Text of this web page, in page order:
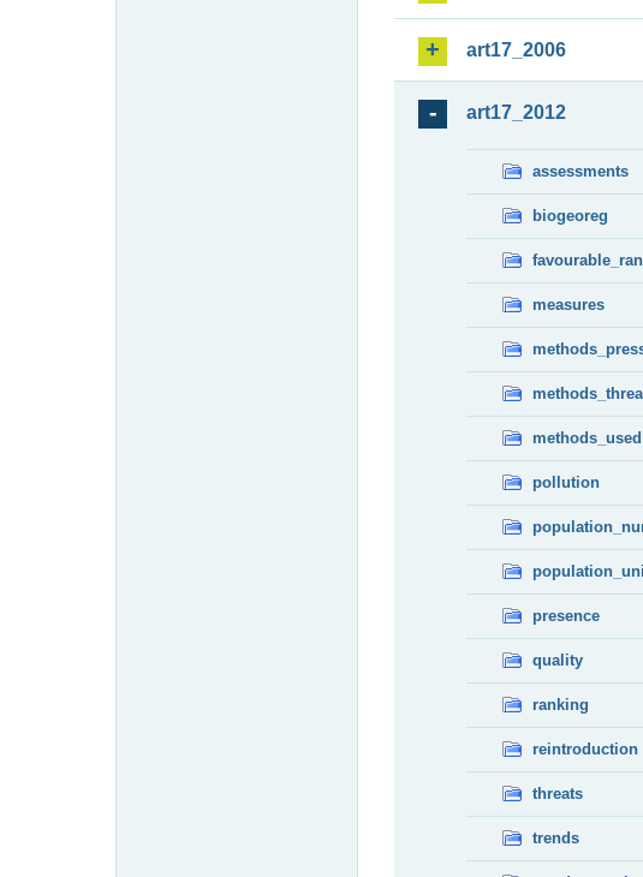
art17_2006
art17_2012
assessments
biogeoreg
measures
methods_used
pollution
presence
quality
ranking
reintroduction
threats
trends